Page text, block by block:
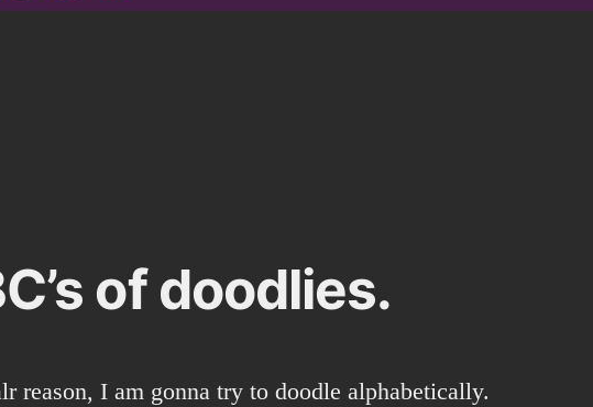
of doodlies.
reason, I am gonna try to doodle alphabetically.